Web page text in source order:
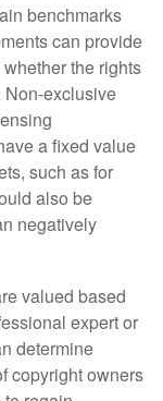
benchmarks
can provide
the rights
Non-exclusive
a fixed value
such as for
also be
negatively
valued based
expert or
determine
copyright owners